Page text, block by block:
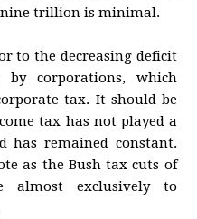
trillion is minimal.
to the decreasing deficit
corporations, which
tax. It should be
tax has not played a
has remained constant.
as the Bush tax cuts of
almost exclusively to